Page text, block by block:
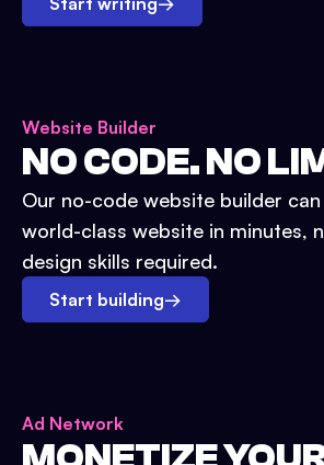
Website Builder
NO CODE. NO
Our no-code website builder
world-class website in minutes,
design skills required.
Start building→
Ad Network